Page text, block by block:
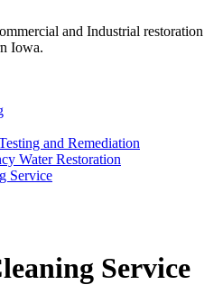
and Industrial restoration
Iowa.
and Remediation
Water Restoration
Service
Service